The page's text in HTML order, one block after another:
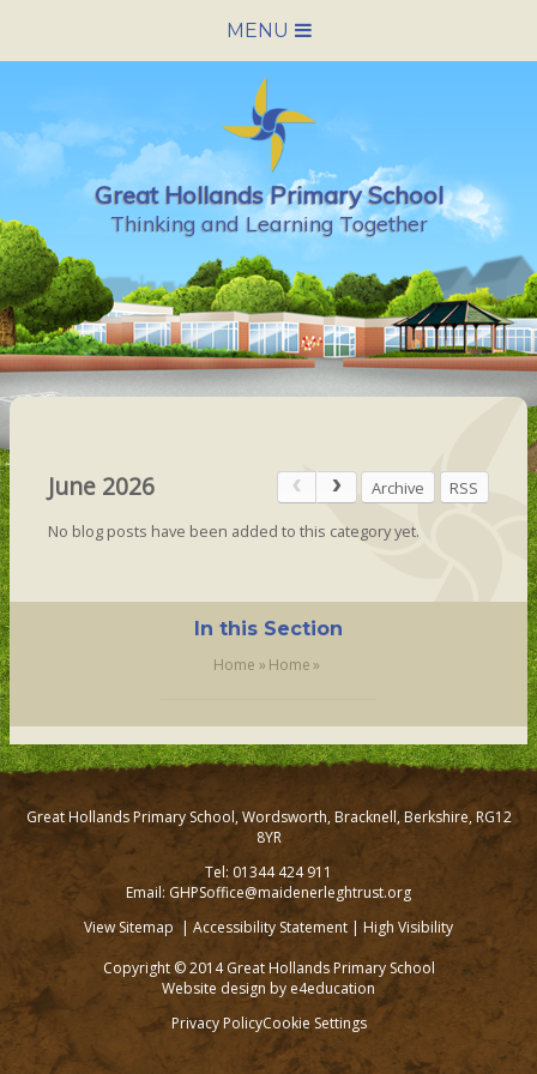
MENU
HOME
SCHOOL INFORMATION
NEWS & CALENDAR
NURSERY
PARENTS
PUPILS
CONTACT US
Great Hollands Primary School
Thinking and Learning Together
June 2026 Archive
RSS
No blog posts have been added to this category yet.
In this Section
Home » Home»
Great Hollands Primary School, Wordsworth, Bracknell, Berkshire, RG12
8YR
Tel: 01344 424 911
Email: GHPSoffice@maidenerleghtrust.org
View Sitemap | Accessibility Statement | High Visibility
Copyright © 2014 Great Hollands Primary School
Website design by e4education
Privacy PolicyCookie Settings